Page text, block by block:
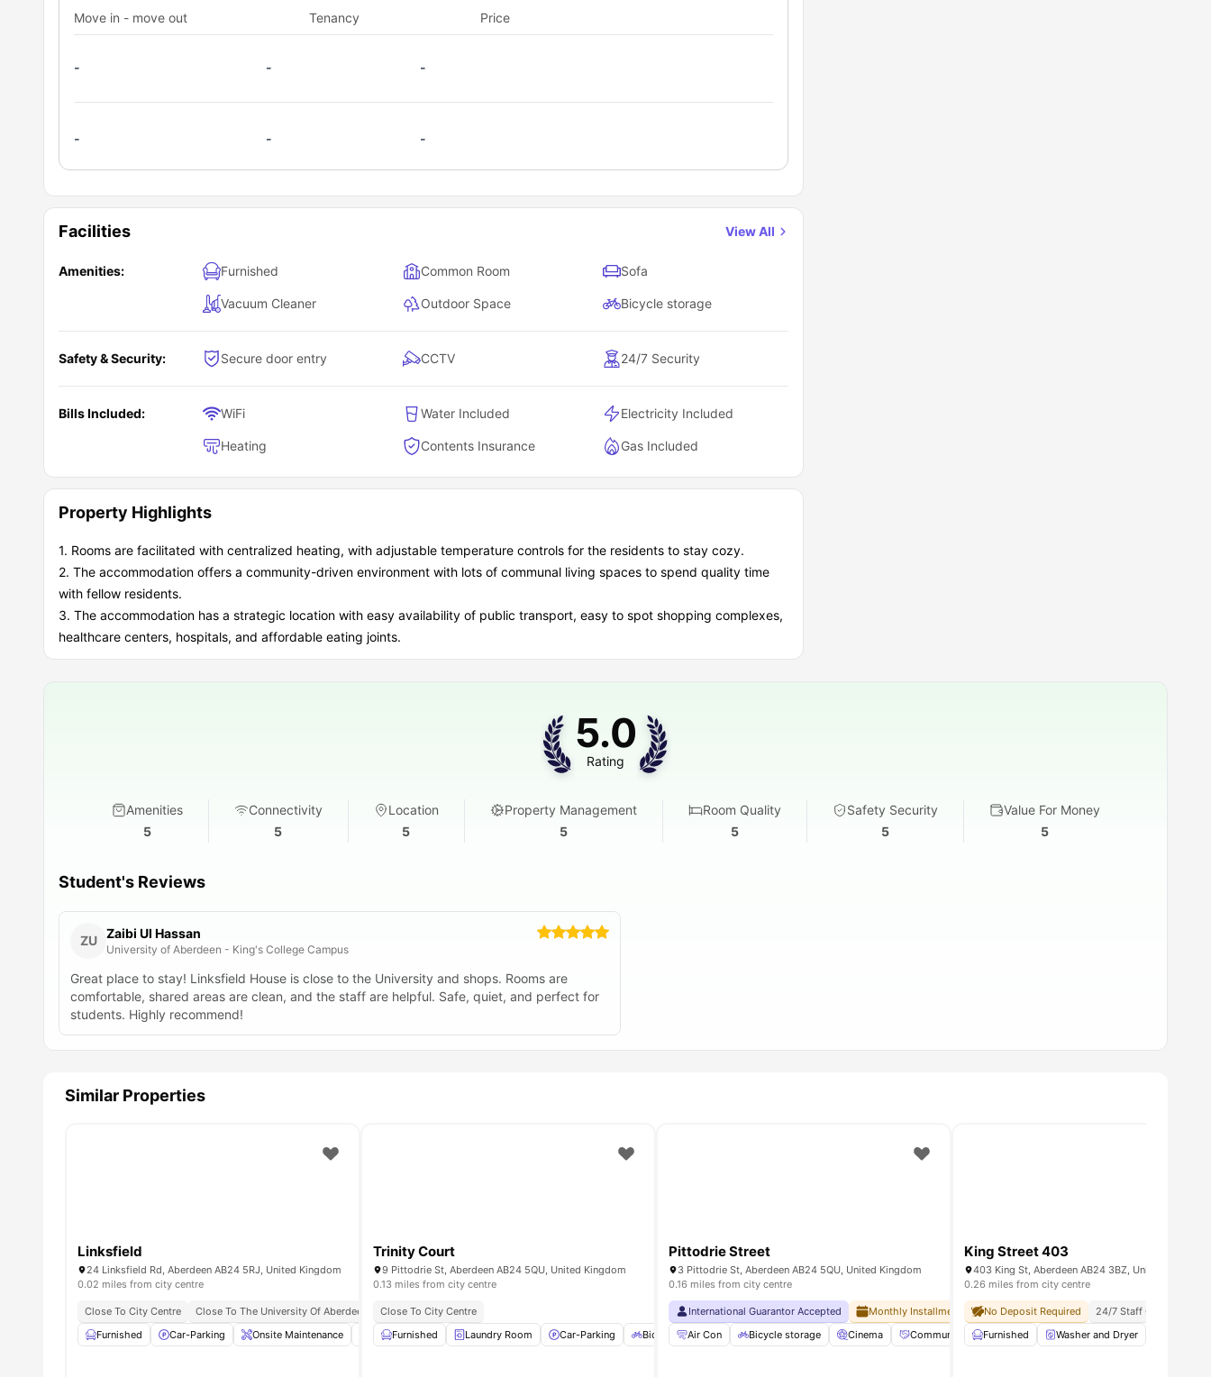
Move in - move out Tenancy Price
- - -
- - -
Facilities View All
Amenities: Furnished Common Room Sofa
Vacuum Cleaner Outdoor Space Bicycle storage
Safety & Security: Secure door entry CCTV 24/7 Security
Bills Included: WiFi Water Included Electricity Included
Heating Contents Insurance Gas Included
Property Highlights
1. Rooms are facilitated with centralized heating, with adjustable temperature controls for the residents to stay cozy.
2. The accommodation offers a community-driven environment with lots of communal living spaces to spend quality time
with fellow residents.
3. The accommodation has a strategic location with easy availability of public transport, easy to spot shopping complexes,
healthcare centers, hospitals, and affordable eating joints.
5.0
Rating
Amenities
5
Connectivity
5
Location
5
Property Management
5
Room Quality
5
Safety Security
5
Value For Money
5
Student's Reviews
ZU Zaibi Ul Hassan
University of Aberdeen - King's College Campus
Great place to stay! Linksfield House is close to the University and shops. Rooms are
comfortable, shared areas are clean, and the staff are helpful. Safe, quiet, and perfect for
students. Highly recommend!
Similar Properties
Linksfield
24 Linksfield Rd, Aberdeen AB24 5RJ, United Kingdom
0.02 miles from city centre
Close To City Centre
Close To The University Of Aberdeen
Furnished
Car-Parking Onsite Maintenance Kitchen Dishwasher View all 21amenities
Trinity Court
9 Pittodrie St, Aberdeen AB24 5QU, United Kingdom
0.13 miles from city centre
Close To City Centre
Furnished
Laundry Room Car-Parking Bicycle Storage Onsite Maintenance View all amenities
Pittodrie Street
3 Pittodrie St, Aberdeen AB24 5QU, United Kingdom
0.16 miles from city centre
International Guarantor Accepted Monthly Installment Plan No Visa No Pay
No University No Pay
Air Con
Bicycle storage Cinema Community Events Elevator View all29amenities
King Street 403
403 King St, Aberdeen AB24 3BZ, United Kingdom
0.26 miles from city centre
No Deposit Required 24/7 Staff On Site
Furnished
Washer and Dryer